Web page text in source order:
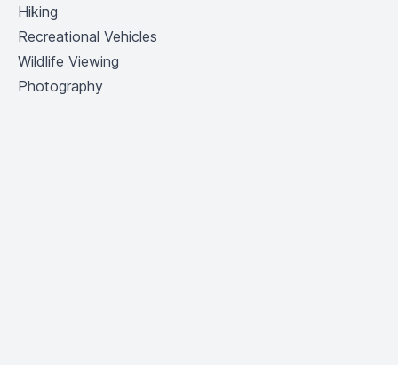
Hiking
Recreational Vehicles
Wildlife Viewing
Photography